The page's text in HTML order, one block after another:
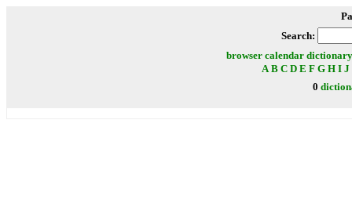
Search:
browser calendar dictionary
A B C D E F G H I J
0